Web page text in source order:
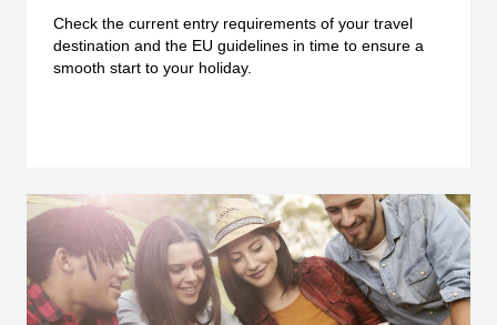
Check the current entry requirements of your travel
destination and the EU guidelines in time to ensure a
smooth start to your holiday.
Explore more